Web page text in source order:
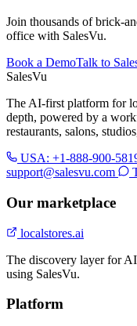
Join thousands of brick-
office with SalesVu.
Book a DemoTalk to
SalesVu
The AI-first platform for
depth, powered by a
restaurants, salons,
USA: +1-888-900-
support@salesvu.com
Our marketplace
localstores.ai
The discovery layer for
using SalesVu.
Platform